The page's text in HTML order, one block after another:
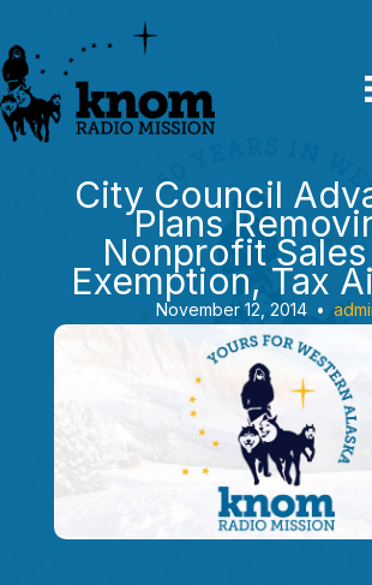
to
content
City Council
Plans
Nonprofit Sales
Exemption, Tax
November 12, 2014 •